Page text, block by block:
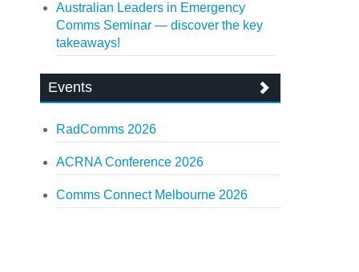
Australian Leaders in Emergency
Comms Seminar — discover the key
takeaways!
Events
RadComms 2026
ACRNA Conference 2026
Comms Connect Melbourne 2026